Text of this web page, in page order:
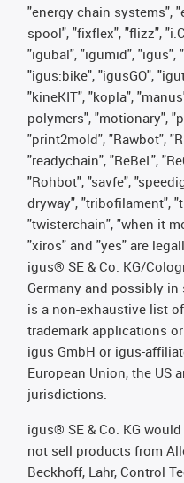
"energy chain systems",
spool", "fixflex", "flizz",
"igubal", "igumid", "igus",
"igus:bike", "igusGO",
"kineKIT", "kopla",
polymers", "motionary",
"print2mold", "Rawbot",
"readychain", "ReBeL",
"Rohbot", "savfe",
dryway", "tribofilament",
"twisterchain", "when it
"xiros" and "yes" are
igus® SE & Co. KG/
Germany and possibly
is a non-exhaustive list
trademark applications
igus GmbH or igus-
European Union, the US
jurisdictions.
igus® SE & Co. KG
not sell products from
Beckhoff, Lahr, Control